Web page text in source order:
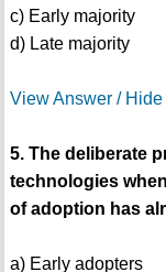
c) Early majority
d) Late majority
View Answer /
5. The deliberate
technologies
of adoption has
a) Early adopters